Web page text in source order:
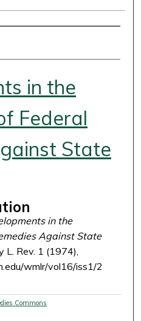
in the
Federal
State
in the
Against State
L. Rev. 1 (1974),
wmlr/vol16/iss1/2
Commons